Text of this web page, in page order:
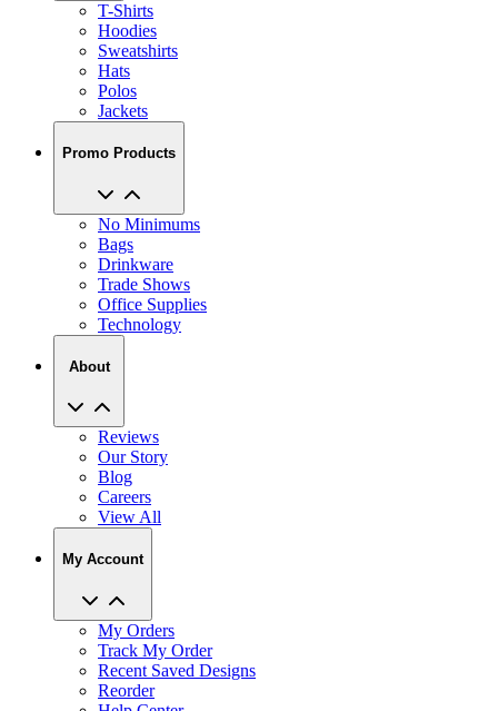
T-Shirts
Hoodies
Sweatshirts
Hats
Polos
Jackets
Promo Products
No Minimums
Bags
Drinkware
Trade Shows
Office Supplies
Technology
About
Reviews
Our Story
Blog
Careers
View All
My Account
My Orders
Track My Order
Recent Saved Designs
Reorder